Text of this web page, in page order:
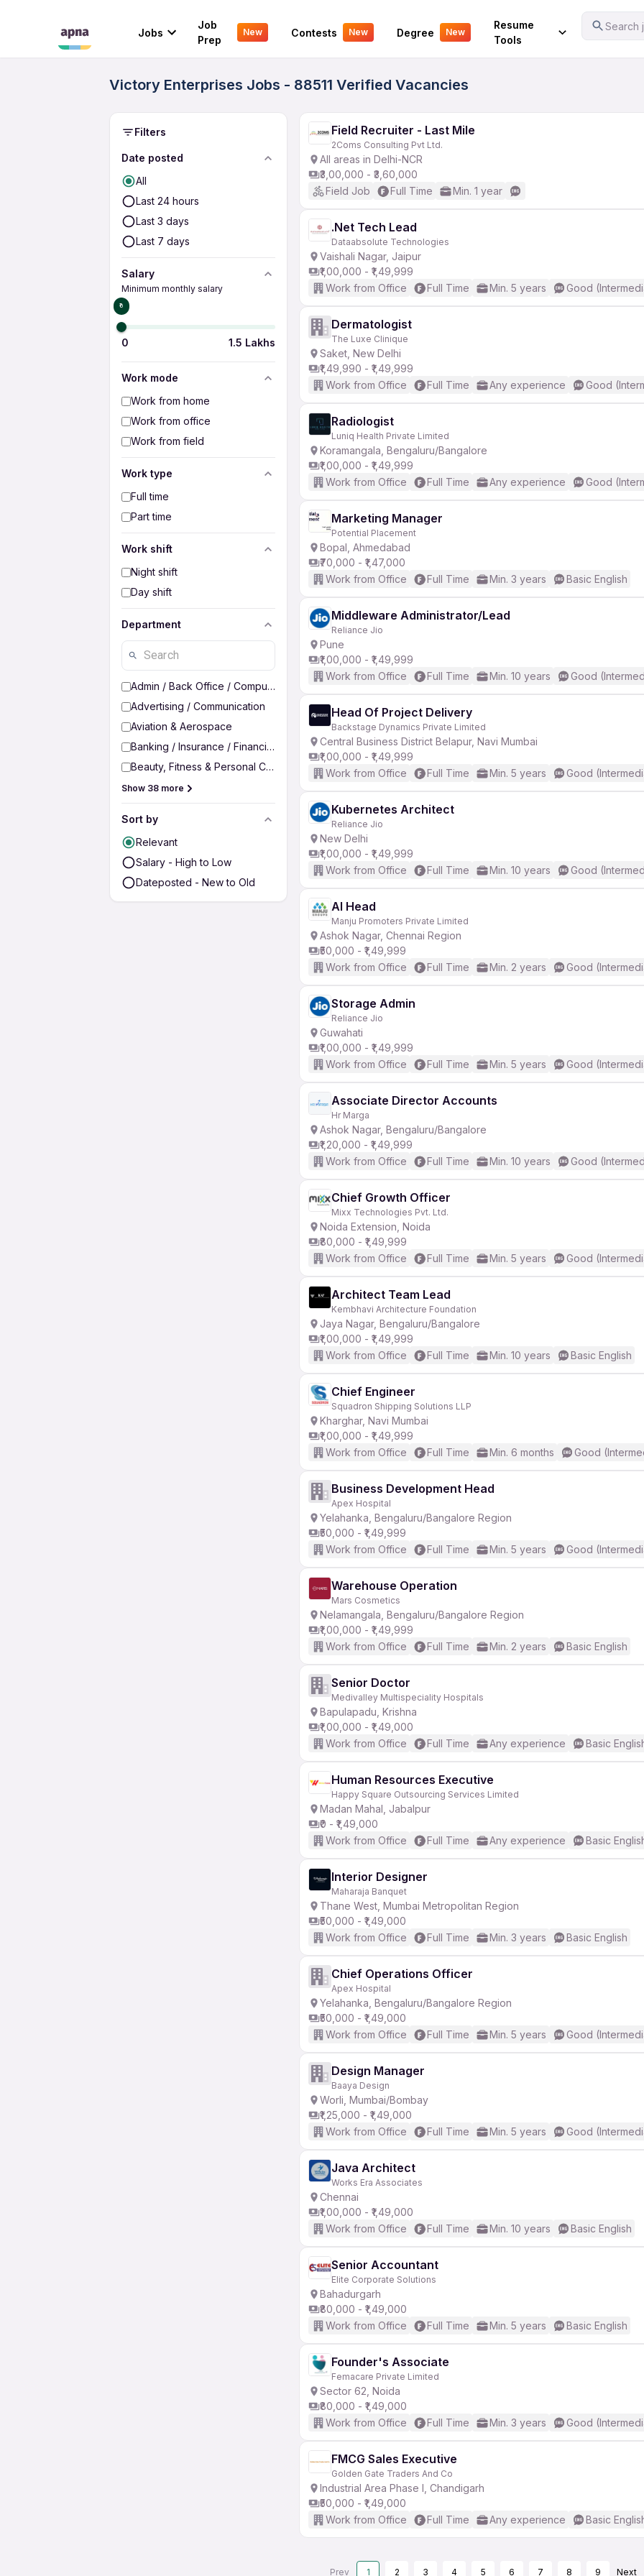
Jobs
Job
Prep
New Contests New Degree New
Resume
Tools
Search
Your Experience
Victory Enterprises Jobs - 88511 Verified Vacancies
Filters
Date posted
All
Last 24 hours
Last 3 days
Last 7 days
Salary
Minimum monthly salary
₹0
0 1.5 Lakhs
Work mode
Work from home
Work from office
Work from field
Work type
Full time
Part time
Work shift
Night shift
Day shift
Department
Admin / Back Office / Computer Operator
Advertising / Communication
Aviation & Aerospace
Banking / Insurance / Financial Services
Beauty, Fitness & Personal Care
Show 38 more
Sort by
Relevant
Salary - High to Low
Dateposted - New to Old
Field Recruiter - Last Mile
2Coms Consulting Pvt Ltd.
All areas in Delhi-NCR
₹3,00,000 - ₹3,60,000
Field Job
Full Time Min. 1 year
.Net Tech Lead
Dataabsolute Technologies
Vaishali Nagar, Jaipur
₹1,00,000 - ₹1,49,999
Work from Office
Full Time Min. 5 years Good
Dermatologist
The Luxe Clinique
Saket, New Delhi
₹1,49,990 - ₹1,49,999
Work from Office
Full Time Any experience Good
Radiologist
Luniq Health Private Limited
Koramangala, Bengaluru/Bangalore
₹1,00,000 - ₹1,49,999
Work from Office
Full Time Any experience Good
Marketing Manager
Potential Placement
Bopal, Ahmedabad
₹70,000 - ₹1,47,000
Work from Office
Full Time Min. 3 years Basic English
Middleware Administrator/Lead
Reliance Jio
Pune
₹1,00,000 - ₹1,49,999
Work from Office
Full Time Min. 10 years Good
Head Of Project Delivery
Backstage Dynamics Private Limited
Central Business District Belapur, Navi Mumbai
₹1,00,000 - ₹1,49,999
Work from Office
Full Time Min. 5 years Good
Kubernetes Architect
Reliance Jio
New Delhi
₹1,00,000 - ₹1,49,999
Work from Office
Full Time Min. 10 years Good
AI Head
Manju Promoters Private Limited
Ashok Nagar, Chennai Region
₹50,000 - ₹1,49,999
Work from Office
Full Time Min. 2 years Good
Storage Admin
Reliance Jio
Guwahati
₹1,00,000 - ₹1,49,999
Work from Office
Full Time Min. 5 years Good
Associate Director Accounts
Hr Marga
Ashok Nagar, Bengaluru/Bangalore
₹1,20,000 - ₹1,49,999
Work from Office
Full Time Min. 10 years Good
Chief Growth Officer
Mixx Technologies Pvt. Ltd.
Noida Extension, Noida
₹80,000 - ₹1,49,999
Work from Office
Full Time Min. 5 years Good
Architect Team Lead
Kembhavi Architecture Foundation
Jaya Nagar, Bengaluru/Bangalore
₹1,00,000 - ₹1,49,999
Work from Office
Full Time Min. 10 years Basic English
Chief Engineer
Squadron Shipping Solutions LLP
Kharghar, Navi Mumbai
₹1,00,000 - ₹1,49,999
Work from Office
Full Time Min. 6 months Good
Business Development Head
Apex Hospital
Yelahanka, Bengaluru/Bangalore Region
₹50,000 - ₹1,49,999
Work from Office
Full Time Min. 5 years Good
Warehouse Operation
Mars Cosmetics
Nelamangala, Bengaluru/Bangalore Region
₹1,00,000 - ₹1,49,999
Work from Office
Full Time Min. 2 years Basic English
Senior Doctor
Medivalley Multispeciality Hospitals
Bapulapadu, Krishna
₹1,00,000 - ₹1,49,000
Work from Office
Full Time Any experience Basic
Human Resources Executive
Happy Square Outsourcing Services Limited
Madan Mahal, Jabalpur
₹0 - ₹1,49,000
Work from Office
Full Time Any experience Basic
Interior Designer
Maharaja Banquet
Thane West, Mumbai Metropolitan Region
₹50,000 - ₹1,49,000
Work from Office
Full Time Min. 3 years Basic English
Chief Operations Officer
Apex Hospital
Yelahanka, Bengaluru/Bangalore Region
₹50,000 - ₹1,49,000
Work from Office
Full Time Min. 5 years Good
Design Manager
Baaya Design
Worli, Mumbai/Bombay
₹1,25,000 - ₹1,49,000
Work from Office
Full Time Min. 5 years Good
Java Architect
Works Era Associates
Chennai
₹1,00,000 - ₹1,49,000
Work from Office
Full Time Min. 10 years Basic English
Senior Accountant
Elite Corporate Solutions
Bahadurgarh
₹80,000 - ₹1,49,000
Work from Office
Full Time Min. 5 years Basic English
Founder's Associate
Femacare Private Limited
Sector 62, Noida
₹80,000 - ₹1,49,000
Work from Office
Full Time Min. 3 years Good
FMCG Sales Executive
Golden Gate Traders And Co
Industrial Area Phase I, Chandigarh
₹50,000 - ₹1,49,000
Work from Office
Full Time Any experience Basic
Prev 1 2 3 4 5 6 7 8 9 Next